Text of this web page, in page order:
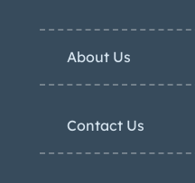
About Us
Contact Us